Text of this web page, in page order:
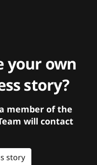
your own
story?
member of the
will contact
story